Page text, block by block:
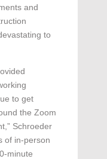
and
to
to get
the Zoom
Schroeder
of in-person
minute